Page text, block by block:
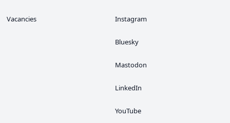
Vacancies Instagram
Bluesky
Mastodon
LinkedIn
YouTube